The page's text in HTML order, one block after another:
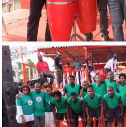
Reunion Sportive d'Haiti Inc.